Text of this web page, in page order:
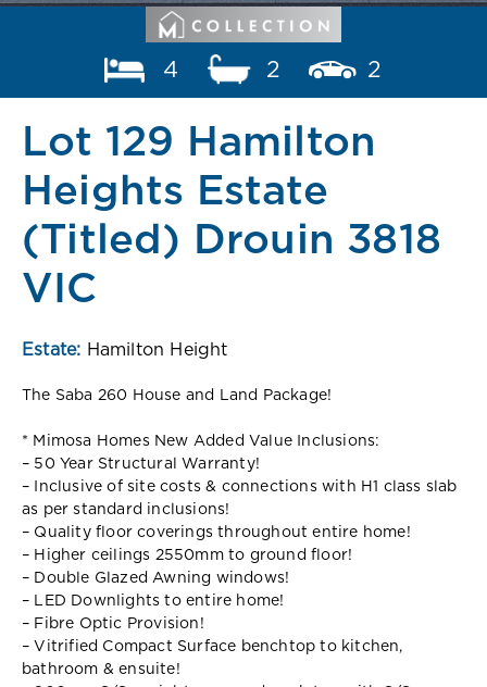
4 2 2
Lot 129 Hamilton
Heights Estate
(Titled) Drouin 3818
VIC
Estate: Hamilton Height
The Saba 260 House and Land Package!
* Mimosa Homes New Added Value Inclusions:
– 50 Year Structural Warranty!
– Inclusive of site costs & connections with H1 class slab
as per standard inclusions!
– Quality floor coverings throughout entire home!
– Higher ceilings 2550mm to ground floor!
– Double Glazed Awning windows!
– LED Downlights to entire home!
– Fibre Optic Provision!
– Vitrified Compact Surface benchtop to kitchen,
bathroom & ensuite!